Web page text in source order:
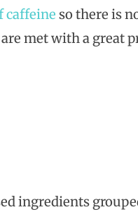
caffeine so there is
met with a great
ingredients